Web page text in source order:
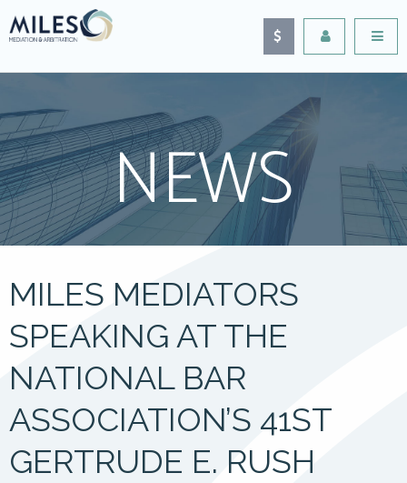
NEWS
MILES MEDIATORS
SPEAKING AT THE
NATIONAL BAR
ASSOCIATION’S 41ST
GERTRUDE E. RUSH